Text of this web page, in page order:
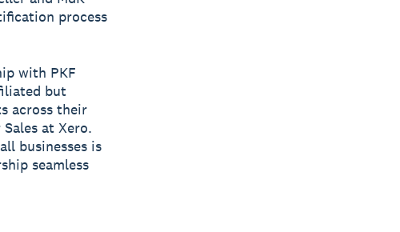
process
with PKF
but
across their
at Xero.
businesses is
seamless